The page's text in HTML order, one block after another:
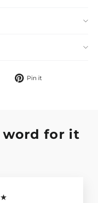
Tweet Pin it
word for it